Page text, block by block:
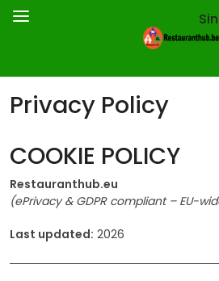
Privacy Policy
COOKIE POLICY
Restauranthub.eu
(ePrivacy & GDPR compliant – EU-
Last updated: 2026